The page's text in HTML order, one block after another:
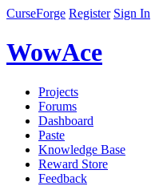
CurseForge Register Sign In
WowAce
Projects
Forums
Dashboard
Paste
Knowledge Base
Reward Store
Feedback